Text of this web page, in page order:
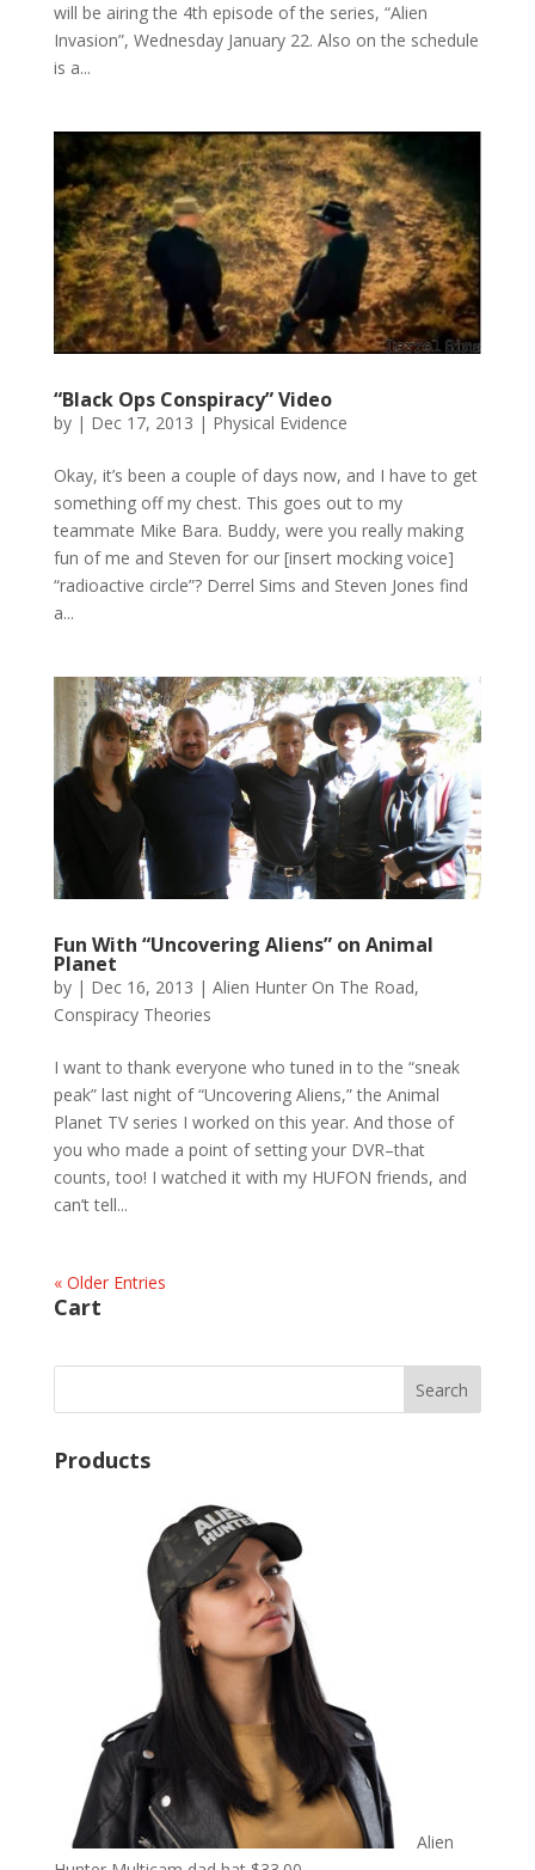
will be airing the 4th episode of the series, “Alien
Invasion”, Wednesday January 22. Also on the schedule
is a...
“Black Ops Conspiracy” Video
by | Dec 17, 2013 | Physical Evidence
Okay, it’s been a couple of days now, and I have to get
something off my chest. This goes out to my
teammate Mike Bara. Buddy, were you really making
fun of me and Steven for our [insert mocking voice]
“radioactive circle”? Derrel Sims and Steven Jones find
a...
Fun With “Uncovering Aliens” on Animal
Planet
by | Dec 16, 2013 | Alien Hunter On The Road,
Conspiracy Theories
I want to thank everyone who tuned in to the “sneak
peak” last night of “Uncovering Aliens,” the Animal
Planet TV series I worked on this year. And those of
you who made a point of setting your DVR–that
counts, too! I watched it with my HUFON friends, and
can’t tell...
« Older Entries
Cart
Products
Alien